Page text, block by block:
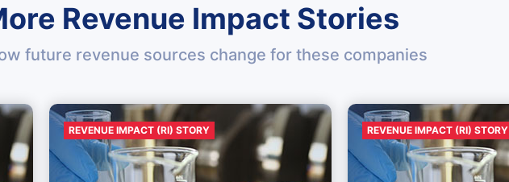
Revenue Impact Stories
future revenue sources change for these companies
REVENUE IMPACT (RI) STORY REVENUE IMPACT (RI) STORY